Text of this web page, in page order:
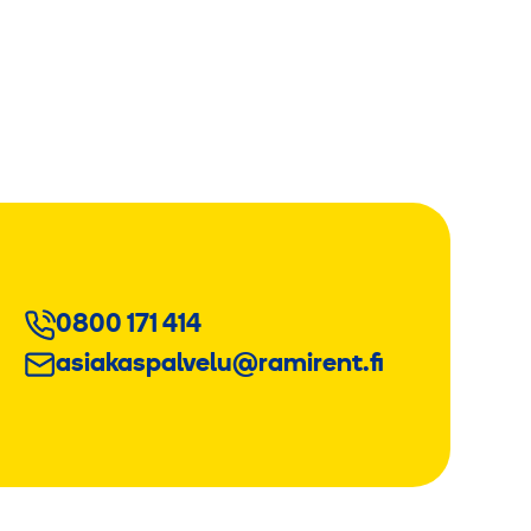
0800 171 414
asiakaspalvelu@ramirent.fi